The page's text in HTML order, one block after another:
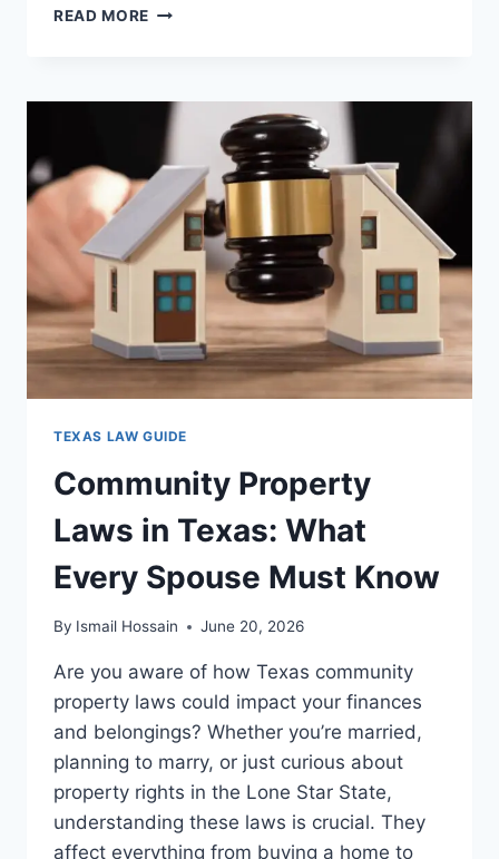
READ MORE NEW
IN
TEXAS:
YOU
NEED
TO
KNOW
NOW
TEXAS LAW GUIDE
Community Property
Laws in Texas: What
Every Spouse Must Know
By Ismail Hossain June 20, 2026
Are you aware of how Texas community
property laws could impact your finances
and belongings? Whether you’re married,
planning to marry, or just curious about
property rights in the Lone Star State,
understanding these laws is crucial. They
affect everything from buying a home to